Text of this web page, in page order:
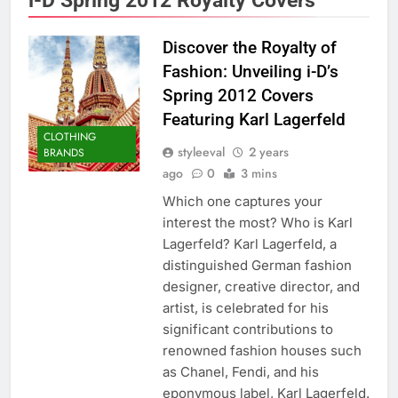
CLOTHING
BRANDS
Discover the Royalty of
Fashion: Unveiling i-D’s
Spring 2012 Covers
Featuring Karl Lagerfeld
styleeval
2 years
ago
0 3 mins
Which one captures your
interest the most? Who is Karl
Lagerfeld? Karl Lagerfeld, a
distinguished German fashion
designer, creative director, and
artist, is celebrated for his
significant contributions to
renowned fashion houses such
as Chanel, Fendi, and his
eponymous label, Karl Lagerfeld.